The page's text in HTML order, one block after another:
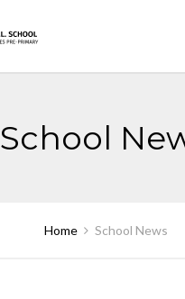
School
Home School News